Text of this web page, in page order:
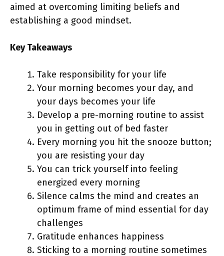
aimed at overcoming limiting beliefs and
establishing a good mindset.
Key Takeaways
Take responsibility for your life
Your morning becomes your day, and
your days becomes your life
Develop a pre-morning routine to assist
you in getting out of bed faster
Every morning you hit the snooze button;
you are resisting your day
You can trick yourself into feeling
energized every morning
Silence calms the mind and creates an
optimum frame of mind essential for day
challenges
Gratitude enhances happiness
Sticking to a morning routine sometimes